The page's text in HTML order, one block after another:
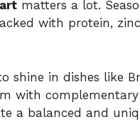
matters a lot.
with protein,
shine in dishes like
with complementary
a balanced and